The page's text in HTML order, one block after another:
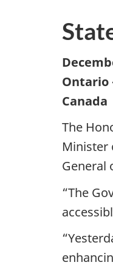
Ontario
Canada
The
Minister
General
“The